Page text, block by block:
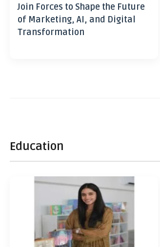
Join Forces to Shape the Future
of Marketing, AI, and Digital
Transformation
Education